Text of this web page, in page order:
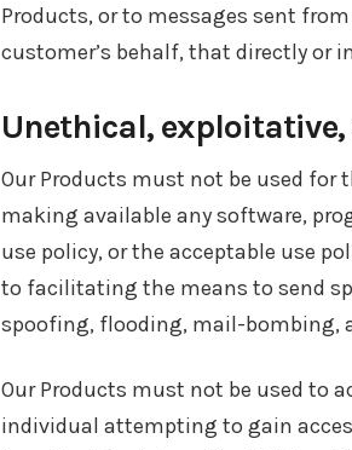
Products, or to messages sent
customer’s behalf, that directly or
Unethical,
Our Products must not be used
making available any software,
use policy, or the acceptable use
to facilitating the means to send
spoofing, flooding, mail-bombing,
Our Products must not be used to
individual attempting to gain